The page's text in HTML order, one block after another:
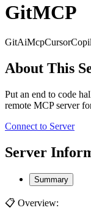
GitMCP
GitAiMcpCursor
About This
Put an end to code
remote MCP server
Connect to Server
Server
Summary
📋 Overview: